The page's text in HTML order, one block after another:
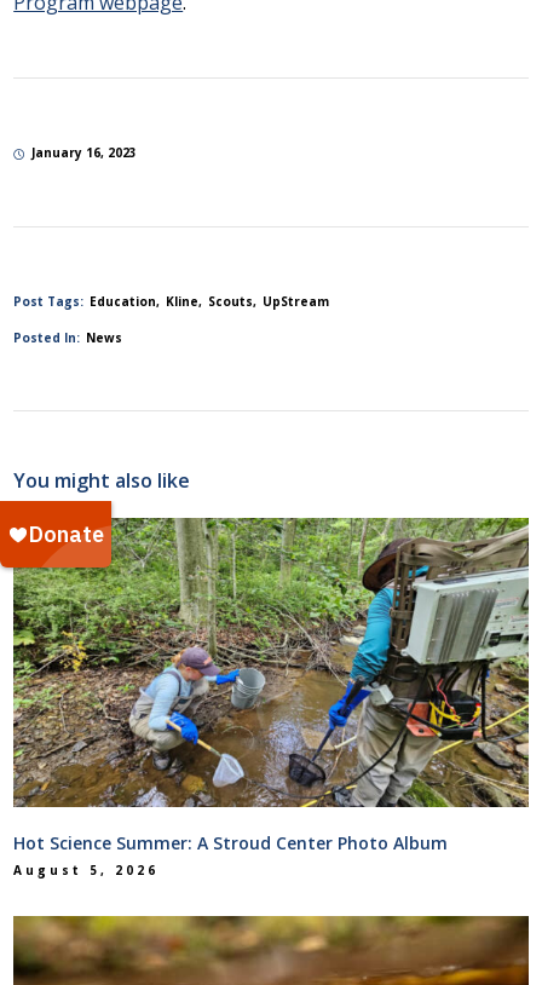
January 16, 2023
Post Tags: Education Kline Scouts UpStream
Posted In: News
You might also like
Hot Science Summer: A Stroud Center Photo Album
August 5, 2026